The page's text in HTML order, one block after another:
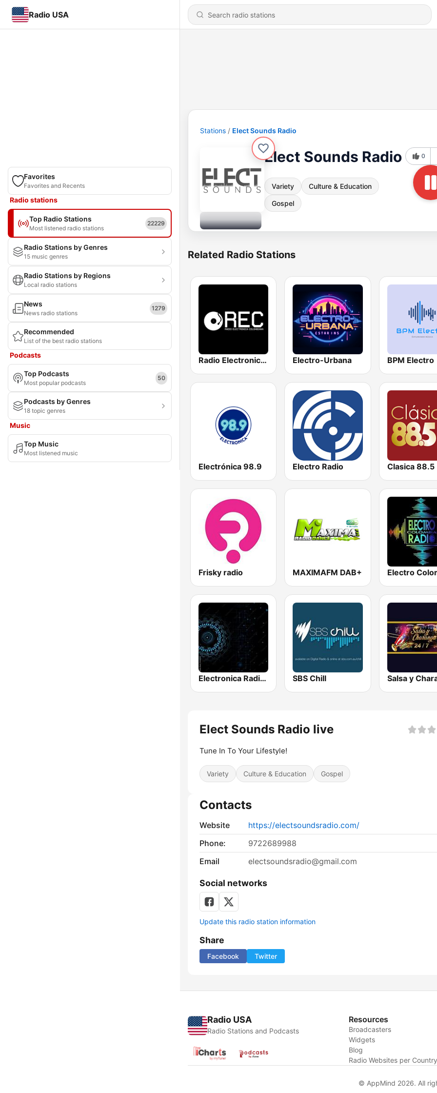
Radio USA
Favorites
Favorites and Recents
Radio stations
Top Radio Stations
Most listened radio stations
22229
Radio Stations by Genres
15 music genres
Radio Stations by Regions
Local radio stations
News
News radio stations
1279
Recommended
List of the best radio stations
Podcasts
Top Podcasts
Most popular podcasts
50
Podcasts by Genres
18 topic genres
Music
Top Music
Most listened music
Stations Elect Sounds Radio
Elect Sounds Radio
Variety Culture & Education
Gospel
0
Related Radio Stations
Radio Electronica Colombiana Electro-Urbana BPM Electro
Electrónica 98.9 Electro Radio Clasica 88.5
Frisky radio MAXIMAFM DAB+
Electronica Radio FM SBS Chill
Elect Sounds Radio live
Tune In To Your Lifestyle!
Variety Culture & Education Gospel
Contacts
Website
https://electsoundsradio.com/
Phone:
9722689988
Email
electsoundsradio@gmail.com
Social networks
Update this radio station information
Share
Facebook Twitter
Radio USA
Radio Stations and Podcasts
Resources
Broadcasters
Widgets
Blog
Radio Websites per Country
© AppMind 2026. All